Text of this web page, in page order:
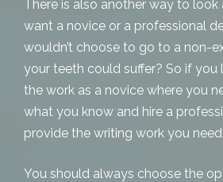
There is also another way to look
want a novice or a professional
wouldn’t choose to go to a non-
your teeth could suffer? So if you
the work as a novice where you
what you know and hire a
provide the writing work you
You should always choose the